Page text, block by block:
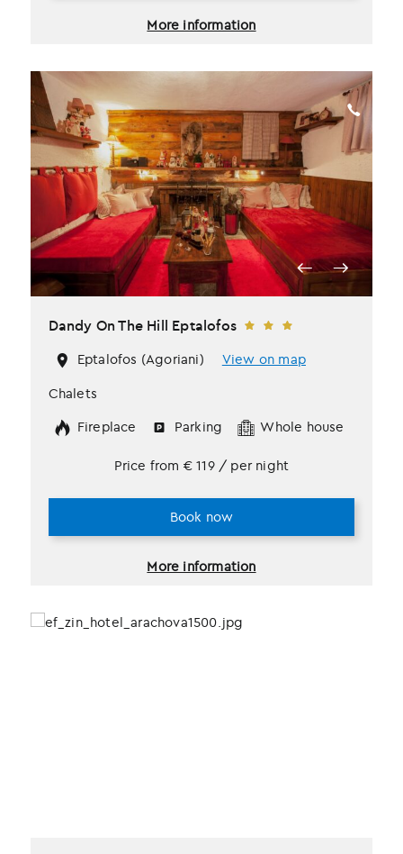
More information
Dandy Οn The Hill Eptalofos
Eptalofos (Agoriani)
View on map
Chalets
Fireplace
Parking Whole house
More information
Price from € 119 / per night
Book now